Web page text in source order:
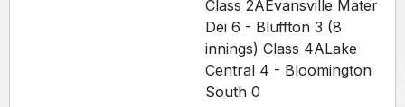
Class 2AEvansville Mater
Dei 6 - Bluffton 3 (8
innings) Class 4ALake
Central 4 - Bloomington
South 0